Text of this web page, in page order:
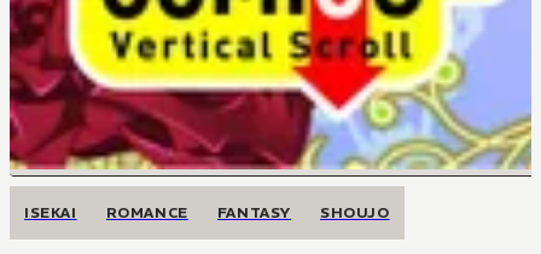
ISEKAI ROMANCE FANTASY SHOUJO